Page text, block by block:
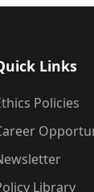
Links
Policies
Library